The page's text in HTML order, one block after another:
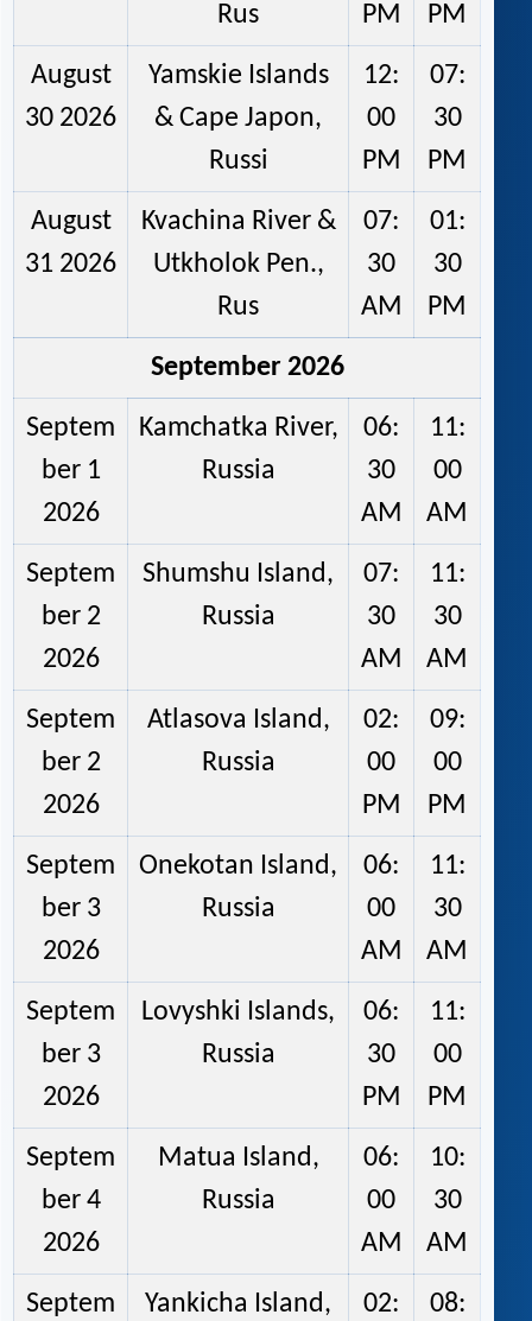
Rus
PM
PM
August
30 2026
Yamskie Islands
& Cape Japon,
Russi
12:
00
PM
07:
30
PM
August
31 2026
Kvachina River &
Utkholok Pen.,
Rus
07:
30
AM
01:
30
PM
September 2026
Septem
ber 1
2026
Kamchatka River,
Russia
06:
30
AM
11:
00
AM
Septem
ber 2
2026
Shumshu Island,
Russia
07:
30
AM
11:
30
AM
Septem
ber 2
2026
Atlasova Island,
Russia
02:
00
PM
09:
00
PM
Septem
ber 3
2026
Onekotan Island,
Russia
06:
00
AM
11:
30
AM
Septem
ber 3
2026
Lovyshki Islands,
Russia
06:
30
PM
11:
00
PM
Septem
ber 4
2026
Matua Island,
Russia
06:
00
AM
10:
30
AM
Septem
Yankicha Island,
02:
08: